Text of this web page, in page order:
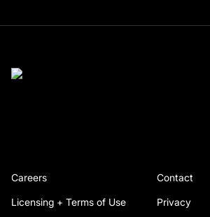
Careers Contact
Licensing + Terms of Use Privacy